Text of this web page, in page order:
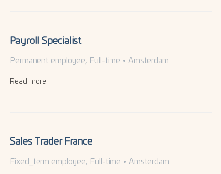
Payroll Specialist
Permanent employee, Full-time • Amsterdam
Read more
Sales Trader France
Fixed_term employee, Full-time • Amsterdam